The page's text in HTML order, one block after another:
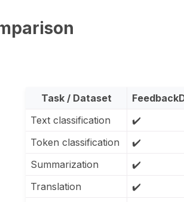
Task / Dataset
Text classification
✔️
Token classification
✔️
Summarization
✔️
Translation
✔️